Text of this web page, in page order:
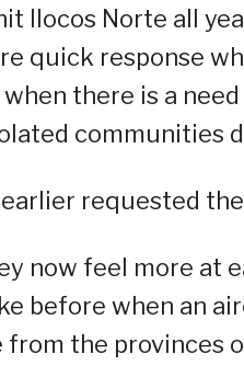
Ilocos Norte all
quick response
there is a
communities
requested
now feel more at
before when an
the provinces